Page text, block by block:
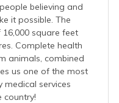
believing and
it possible. The
square feet
Complete health
animals, combined
us one of the most
medical services
country!